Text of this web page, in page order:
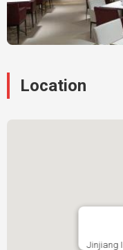
Location
Jinjiang